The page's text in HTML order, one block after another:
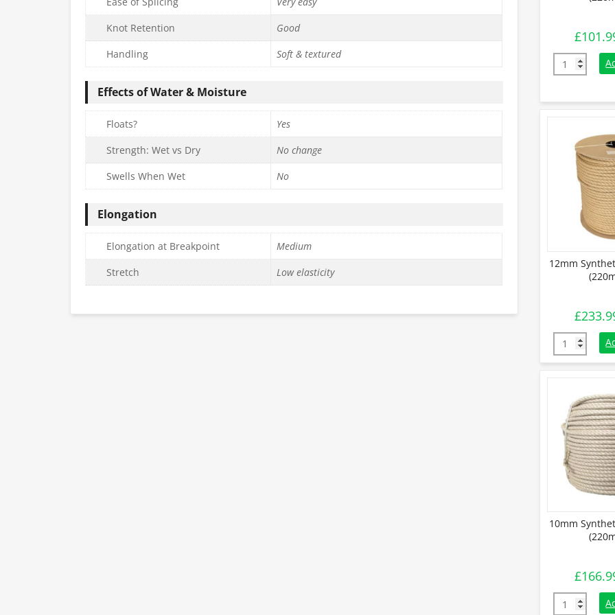
Knot Retention
Good
Handling
Soft & textured
Effects of Water & Moisture
Floats?
Yes
Strength: Wet vs Dry
No change
Swells When Wet
No
Elongation
Elongation at Breakpoint
Medium
Stretch
Low elasticity
£
8mm
12mm
£
12mm
10mm
£
10mm